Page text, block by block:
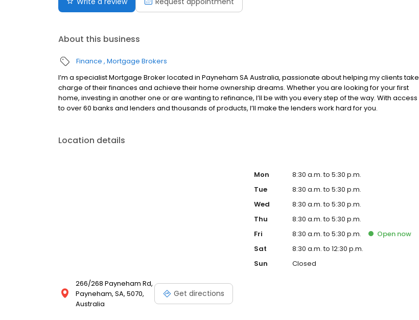
About this business
Finance Mortgage Brokers
I’m a specialist Mortgage Broker located in Payneham SA Australia, passionate about helping my clients take
charge of their finances and achieve their home ownership dreams. Whether you are looking for your first
home, investing in another one or are wanting to refinance, I’ll be with you every step of the way. With access
to over 60 banks and lenders and thousands of products, I’ll make the lenders work hard for you.
Location details
266/268 Payneham Rd,
Payneham, SA, 5070,
Australia
Get directions
Mon
8:30 a.m. to 5:30 p.m.
Tue
8:30 a.m. to 5:30 p.m.
Wed
8:30 a.m. to 5:30 p.m.
Thu
8:30 a.m. to 5:30 p.m.
Fri
8:30 a.m. to 5:30 p.m. Open now
Sat
8:30 a.m. to 12:30 p.m.
Sun
Closed